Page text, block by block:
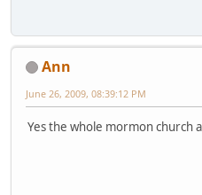
Ann
June 26, 2009, 08:39:12 PM
Yes the whole mormon church